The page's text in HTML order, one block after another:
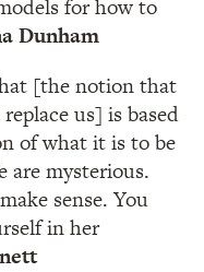
for how to
Dunham
[the notion that
us] is based
of what it is to be
are mysterious.
sense. You
in her